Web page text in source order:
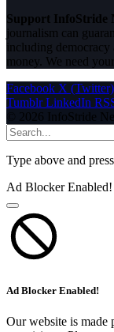
Support InfoStride
journalism can
including
money. We need
Facebook X (Twitter)
Tumblr LinkedIn
© 2026 InfoStride
Type above and press
Ad Blocker Enabled!
Ad Blocker Enabled!
Our website is made